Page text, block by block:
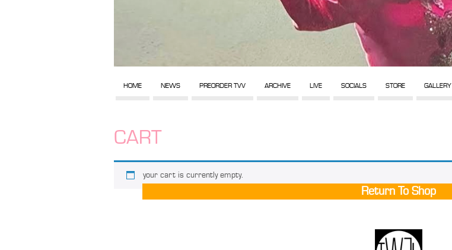
HOME NEWS PREORDER TVV ARCHIVE LIVE SOCIALS STORE GALLERY
CART
your cart is currently empty.
Return To Shop